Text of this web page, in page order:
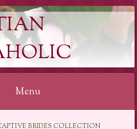
Menu
BRIDES COLLECTION